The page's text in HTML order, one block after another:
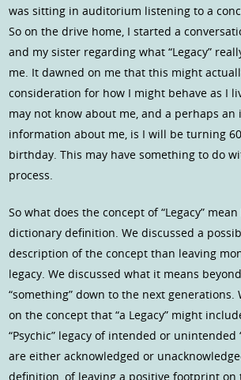
was sitting in auditorium listening to a
So on the drive home, I started a
and my sister regarding what “Legacy”
me. It dawned on me that this might
consideration for how I might behave as I
may not know about me, and a perhaps
information about me, is I will be turning
birthday. This may have something to do
process.
So what does the concept of “Legacy”
dictionary definition. We discussed a
description of the concept than leaving
legacy. We discussed what it means
“something” down to the next generations.
on the concept that “a Legacy” might
“Psychic” legacy of intended or unintended
are either acknowledged or
definition, of leaving a positive footprint on